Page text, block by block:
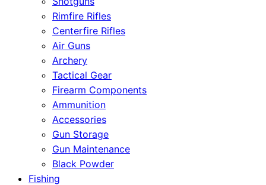
Rimfire Rifles
Centerfire Rifles
Air Guns
Archery
Tactical Gear
Firearm Components
Ammunition
Accessories
Gun Storage
Gun Maintenance
Black Powder
Fishing